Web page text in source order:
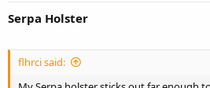
Serpa Holster
flhrci said: